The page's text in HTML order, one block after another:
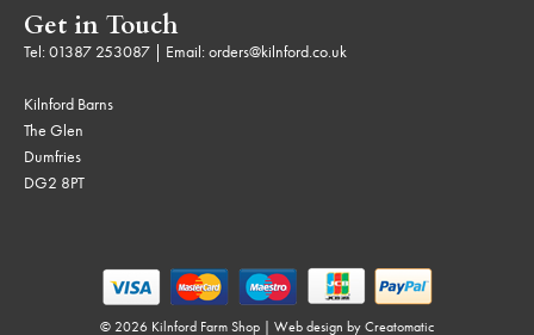
Get in Touch
Tel:01387 253087 | Email:orders@kilnford.co.uk
Kilnford Barns
The Glen
Dumfries
DG2 8PT
© 2026 Kilnford Farm Shop | Web design by Creatomatic